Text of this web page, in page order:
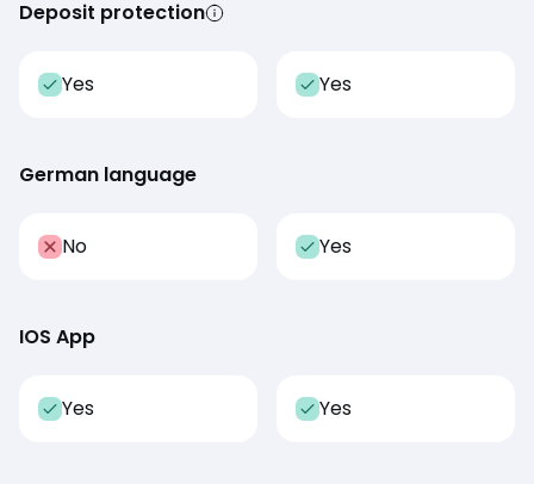
Deposit protection
Yes
German language
No
IOS App
Yes
Yes
Yes
Yes